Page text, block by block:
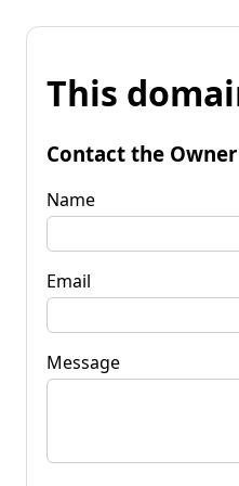
This
Contact the Owner
Name
Email
Message